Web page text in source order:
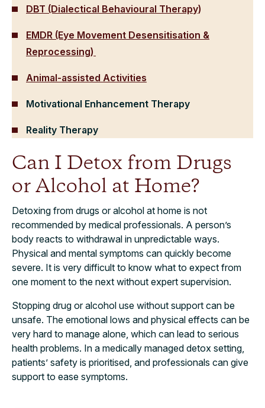
DBT (Dialectical Behavioural Therapy)
EMDR (Eye Movement Desensitisation &
Reprocessing)
Animal-assisted Activities
Motivational Enhancement Therapy
Reality Therapy
Can I Detox from Drugs
or Alcohol at Home?
Detoxing from drugs or alcohol at home is not
recommended by medical professionals. A person’s
body reacts to withdrawal in unpredictable ways.
Physical and mental symptoms can quickly become
severe. It is very difficult to know what to expect from
one moment to the next without expert supervision.
Stopping drug or alcohol use without support can be
unsafe. The emotional lows and physical effects can be
very hard to manage alone, which can lead to serious
health problems. In a medically managed detox setting,
patients’ safety is prioritised, and professionals can give
support to ease symptoms.